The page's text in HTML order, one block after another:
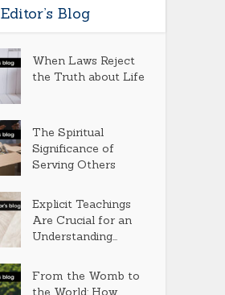
Editor’s Blog
When Laws Reject
the Truth about Life
The Spiritual
Significance of
Serving Others
Explicit Teachings
Are Crucial for an
Understanding...
From the Womb to
the World: How